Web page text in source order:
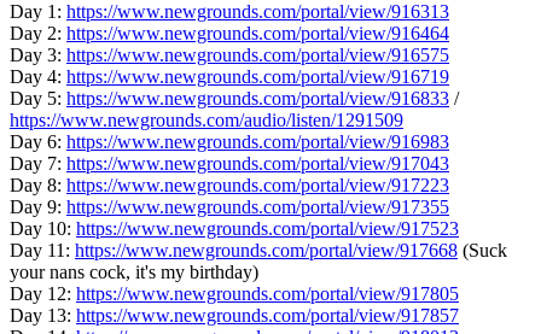
Day 1: https://www.newgrounds.com/portal/view/916313
Day 2: https://www.newgrounds.com/portal/view/916464
Day 3: https://www.newgrounds.com/portal/view/916575
Day 4: https://www.newgrounds.com/portal/view/916719
Day 5: https://www.newgrounds.com/portal/view/916833 /
https://www.newgrounds.com/audio/listen/1291509
Day 6: https://www.newgrounds.com/portal/view/916983
Day 7: https://www.newgrounds.com/portal/view/917043
Day 8: https://www.newgrounds.com/portal/view/917223
Day 9: https://www.newgrounds.com/portal/view/917355
Day 10: https://www.newgrounds.com/portal/view/917523
Day 11: https://www.newgrounds.com/portal/view/917668 (Suck
your nans cock, it's my birthday)
Day 12: https://www.newgrounds.com/portal/view/917805
Day 13: https://www.newgrounds.com/portal/view/917857